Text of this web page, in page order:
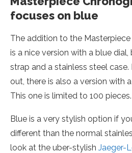
focuses on blue
The addition to the
is a nice version with a blue
strap and a stainless steel
out, there is also a version with
This one is limited to 100 pieces.
Blue is a very stylish option if
different than the normal
look at the uber-stylish Jaeger-